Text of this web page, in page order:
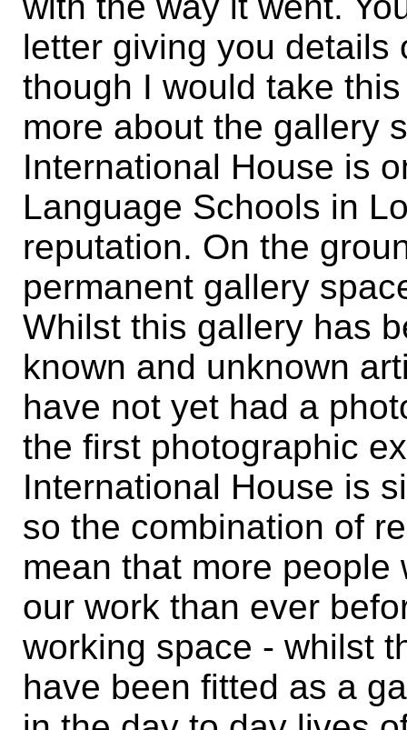
letter giving you details
though I would take
more about the gallery
International House is
Language Schools in
reputation. On the
permanent gallery
Whilst this gallery has
known and unknown
have not yet had a
the first photographic
International House is
so the combination of
mean that more
our work than ever
working space - whilst
have been fitted as a